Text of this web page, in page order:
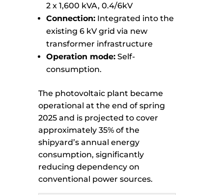
2 x 1,600 kVA, 0.4/6kV
Connection: Integrated into the
existing 6 kV grid via new
transformer infrastructure
Operation mode: Self-
consumption.
The photovoltaic plant became
operational at the end of spring
2025 and is projected to cover
approximately 35% of the
shipyard’s annual energy
consumption, significantly
reducing dependency on
conventional power sources.